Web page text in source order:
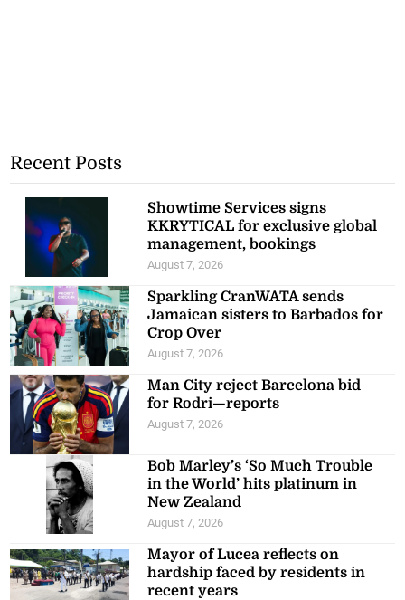
Recent Posts
Showtime Services signs
KKRYTICAL for exclusive global
management, bookings
August 7, 2026
Sparkling CranWATA sends
Jamaican sisters to Barbados for
Crop Over
August 7, 2026
Man City reject Barcelona bid
for Rodri—reports
August 7, 2026
Bob Marley’s ‘So Much Trouble
in the World’ hits platinum in
New Zealand
August 7, 2026
Mayor of Lucea reflects on
hardship faced by residents in
recent years